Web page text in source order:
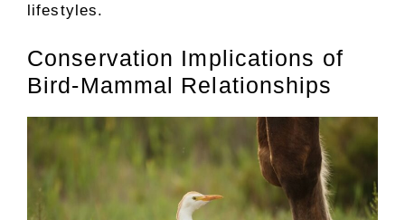
lifestyles.
Conservation Implications of
Bird-Mammal Relationships